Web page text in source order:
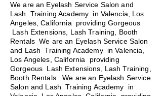
We are an Eyelash Service Salon and
Lash Training Academy in Valencia, Los
Angeles, California providing Gorgeous
Lash Extensions, Lash Training, Booth
Rentals We are an Eyelash Service Salon
and Lash Training Academy in Valencia,
Los Angeles, California providing
Gorgeous Lash Extensions, Lash Training,
Booth Rentals We are an Eyelash Service
Salon and Lash Training Academy in